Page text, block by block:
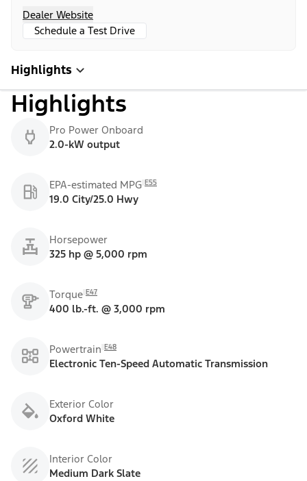
Dealer Website
Schedule a Test Drive
Highlights
Highlights
Pro Power Onboard
2.0-kW output
EPA-estimated MPG E55
19.0 City/25.0 Hwy
Horsepower
325 hp @ 5,000 rpm
Torque E47
400 lb.-ft. @ 3,000 rpm
Powertrain E48
Electronic Ten-Speed Automatic Transmission
Exterior Color
Oxford White
Interior Color
Medium Dark Slate